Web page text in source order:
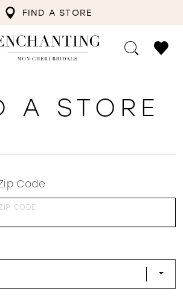
FIND A STORE
A STORE
Code
CODE